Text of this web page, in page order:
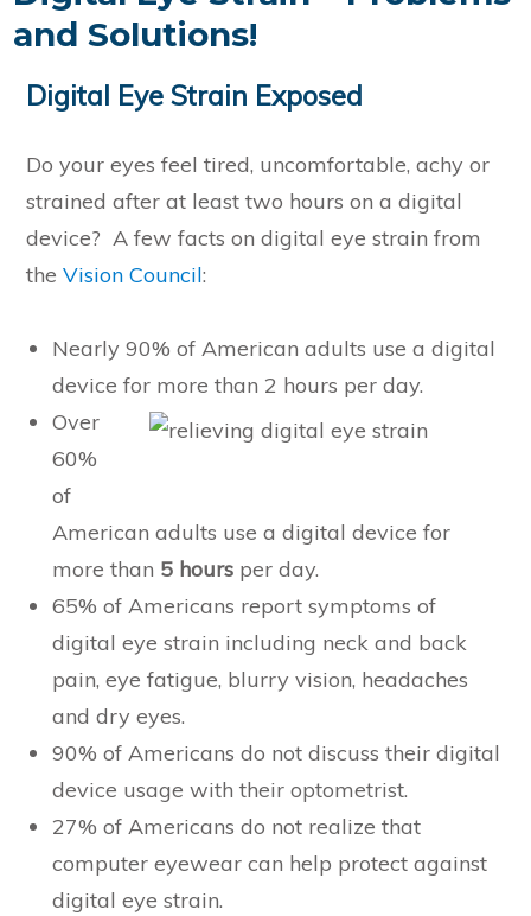
and Solutions!
Digital Eye Strain Exposed
Do your eyes feel tired, uncomfortable, achy or
strained after at least two hours on a digital
device? A few facts on digital eye strain from
the Vision Council:
Nearly 90% of American adults use a digital
device for more than 2 hours per day.
Over
60%
of
American adults use a digital device for
more than 5 hours per day.
65% of Americans report symptoms of
digital eye strain including neck and back
pain, eye fatigue, blurry vision, headaches
and dry eyes.
90% of Americans do not discuss their digital
device usage with their optometrist.
27% of Americans do not realize that
computer eyewear can help protect against
digital eye strain.